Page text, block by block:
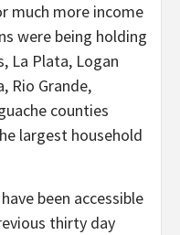
much more income
were being holding
La Plata, Logan
Rio Grande,
counties
largest household
been accessible
thirty day